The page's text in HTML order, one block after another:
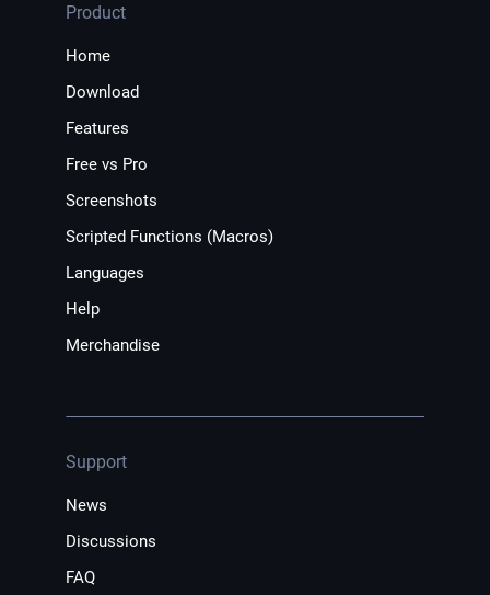
Product
Home
Download
Features
Free vs Pro
Screenshots
Scripted Functions (Macros)
Languages
Help
Merchandise
Support
News
Discussions
FAQ